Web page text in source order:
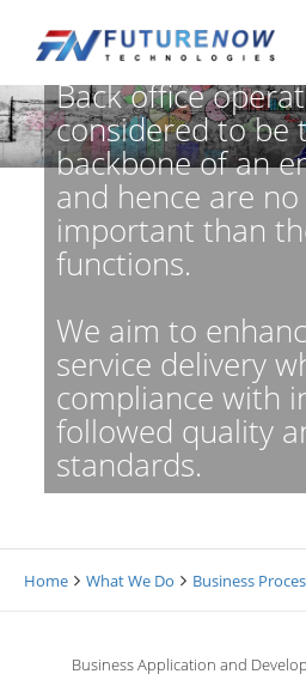
Back office
considered to be
backbone of an
and hence are no
important than
functions.
We aim to
service delivery
compliance with
followed quality
standards.
Home What We Do Business
Business Application and